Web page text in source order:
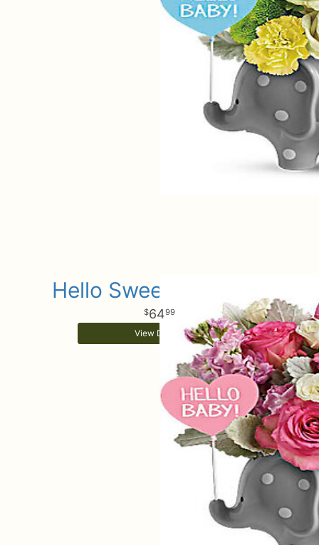
Hello Sweet Baby Girl
6499
View Details